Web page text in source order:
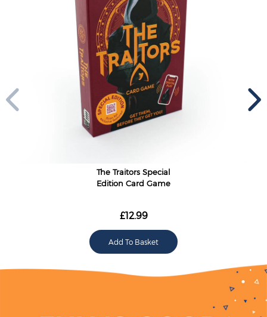
The Traitors Special
Edition Card Game
£12.99